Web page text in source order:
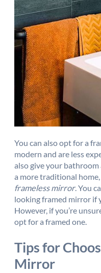
You can also opt for a
modern and are less
also give your
a more traditional home,
frameless mirror. You
looking framed mirror if
However, if you’re
opt for a framed one.
Tips for
Mirror